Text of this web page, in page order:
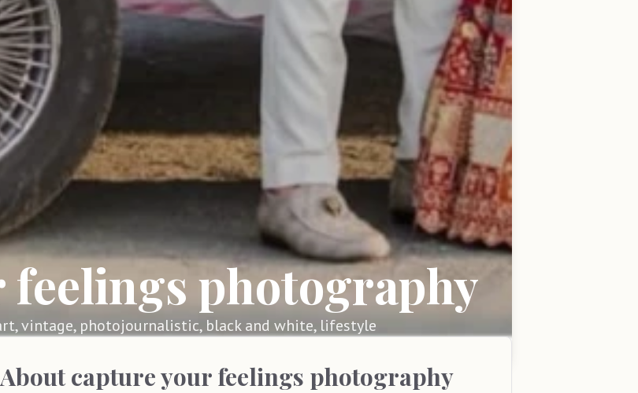
feelings photography
vintage, photojournalistic, black and white, lifestyle
About capture your feelings photography